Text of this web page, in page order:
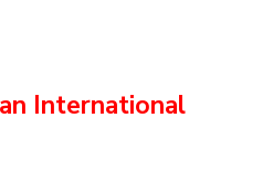
International